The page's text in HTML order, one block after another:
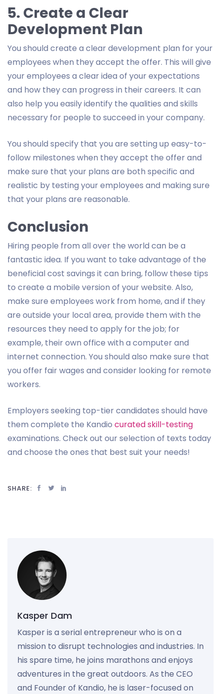
5. Create a Clear
Development Plan
You should create a clear development plan for your
employees when they accept the offer. This will give
your employees a clear idea of your expectations
and how they can progress in their careers. It can
also help you easily identify the qualities and skills
necessary for people to succeed in your company.
You should specify that you are setting up easy-to-
follow milestones when they accept the offer and
make sure that your plans are both specific and
realistic by testing your employees and making sure
that your plans are reasonable.
Conclusion
Hiring people from all over the world can be a
fantastic idea. If you want to take advantage of the
beneficial cost savings it can bring, follow these tips
to create a mobile version of your website. Also,
make sure employees work from home, and if they
are outside your local area, provide them with the
resources they need to apply for the job; for
example, their own office with a computer and
internet connection. You should also make sure that
you offer fair wages and consider looking for remote
workers.
Employers seeking top-tier candidates should have
them complete the Kandio curated skill-testing
examinations. Check out our selection of texts today
and choose the ones that best suit your needs!
SHARE:
Kasper Dam
Kasper is a serial entrepreneur who is on a
mission to disrupt technologies and industries. In
his spare time, he joins marathons and enjoys
adventures in the great outdoors. As the CEO
and Founder of Kandio, he is laser-focused on